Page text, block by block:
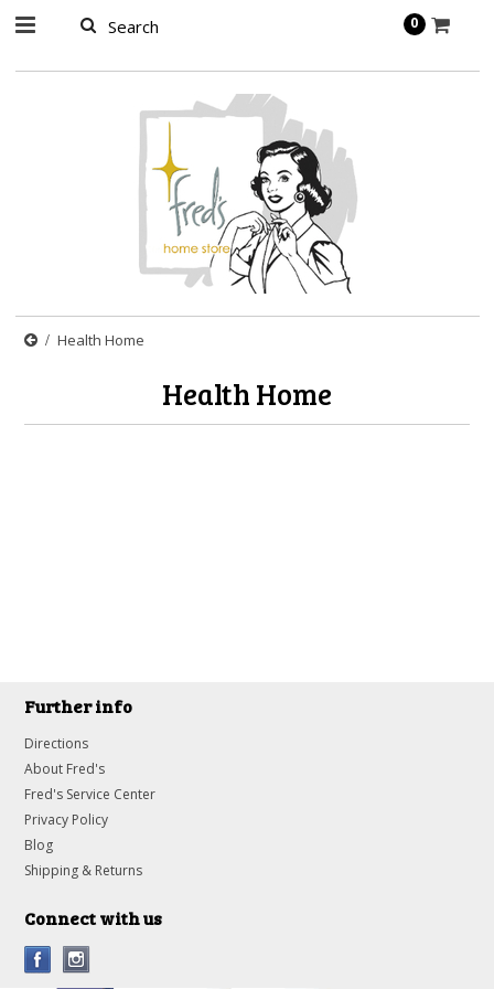
0
Health Home
Health Home
Further info
Directions
About Fred's
Fred's Service Center
Privacy Policy
Blog
Shipping & Returns
Connect with us